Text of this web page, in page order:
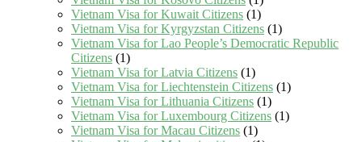
Vietnam Visa for Kuwait Citizens (1)
Vietnam Visa for Kyrgyzstan Citizens (1)
Vietnam Visa for Lao People’s Democratic Republic
Citizens (1)
Vietnam Visa for Latvia Citizens (1)
Vietnam Visa for Liechtenstein Citizens (1)
Vietnam Visa for Lithuania Citizens (1)
Vietnam Visa for Luxembourg Citizens (1)
Vietnam Visa for Macau Citizens (1)